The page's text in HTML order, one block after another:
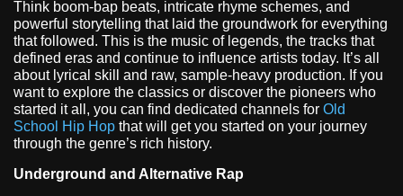
Think boom-bap beats, intricate rhyme schemes, and
powerful storytelling that laid the groundwork for everything
that followed. This is the music of legends, the tracks that
defined eras and continue to influence artists today. It’s all
about lyrical skill and raw, sample-heavy production. If you
want to explore the classics or discover the pioneers who
started it all, you can find dedicated channels for Old
School Hip Hop that will get you started on your journey
through the genre’s rich history.
Underground and Alternative Rap